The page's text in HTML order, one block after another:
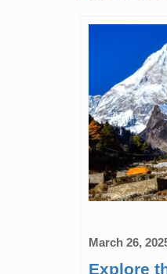
March 26,
Explore